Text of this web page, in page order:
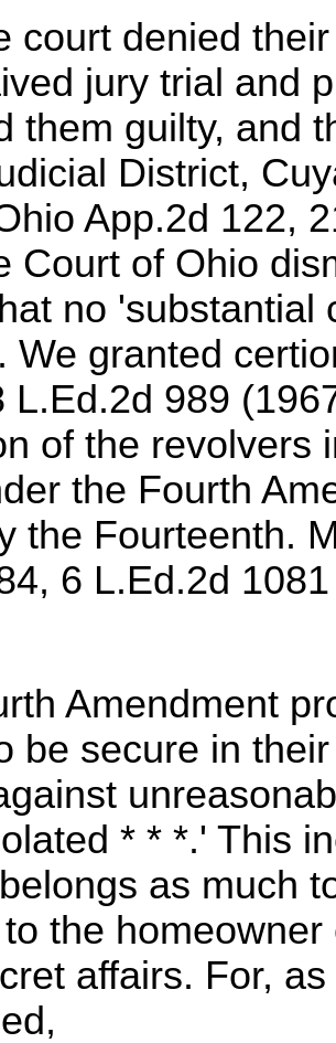
court denied
jury trial and
them guilty, and
District,
App.2d 122,
Court of Ohio
no 'substantial
We granted
L.Ed.2d 989
of the revolvers
the Fourth
the Fourteenth.
6 L.Ed.2d
Amendment
be secure in
* * *.' This
as much
the
affairs. For,